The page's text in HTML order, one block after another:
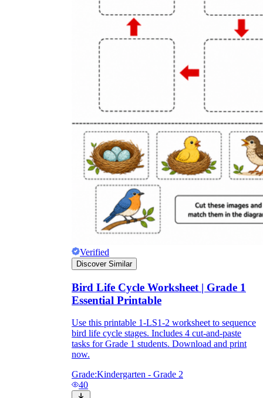
How to Create a Worksheet?
Create Template
worksheet maker
Verified
Discover Similar
Bird Life Cycle Worksheet | Grade 1
Essential Printable
Use this printable 1-LS1-2 worksheet to sequence
bird life cycle stages. Includes 4 cut-and-paste
tasks for Grade 1 students. Download and print
now.
Grade:Kindergarten - Grade 2
40